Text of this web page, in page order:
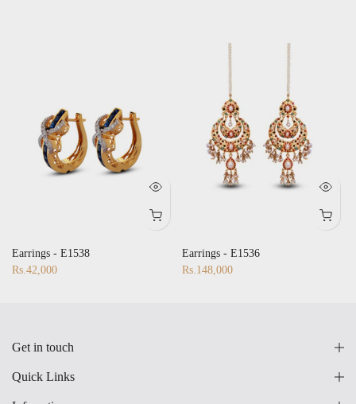
Earrings - E1538
Rs.42,000
Earrings - E1536
Rs.148,000
Get in touch
Quick Links